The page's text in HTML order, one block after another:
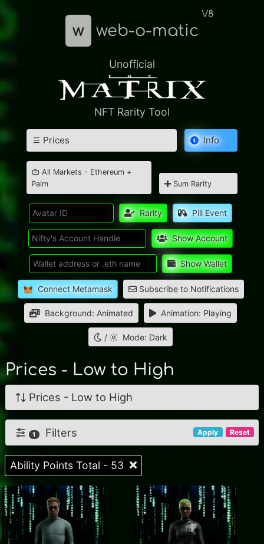
w web-o-matic
V8
Unofficial
NFT Rarity Tool
Prices Info
All Markets - Ethereum +
Palm
Sum Rarity
Rarity Pill Event
Show Account
Show Wallet
Connect Metamask Subscribe to Notifications
Background: Animated Animation: Playing
/ Mode: Dark
Prices - Low to High
Prices - Low to High
Apply Reset
1 Filters
Ability Points Total - 53